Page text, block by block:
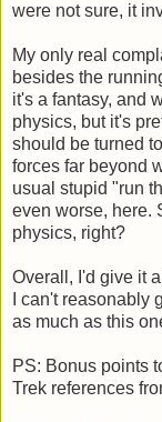
were not sure, it
My only real
besides the
it's a fantasy, and
physics, but it's
should be turned
forces far beyond
usual stupid "run
even worse, here.
physics, right?
Overall, I'd give it
I can't reasonably
as much as this
PS: Bonus points
Trek references